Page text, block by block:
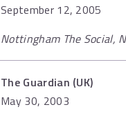
September 12, 2005
Nottingham The Social,
The Guardian (UK)
May 30, 2003